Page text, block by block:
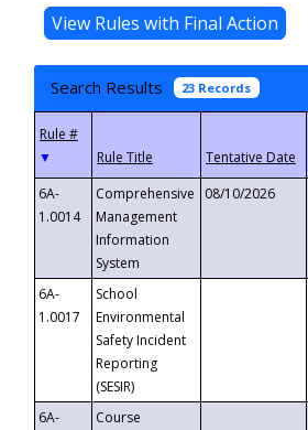
Search Results 23 Records
▼
6A-
1.0014
Comprehensive
Management
Information
System
08/10/2026
6A-
1.0017
School
Environmental
Safety Incident
Reporting
(SESIR)
6A-
Course